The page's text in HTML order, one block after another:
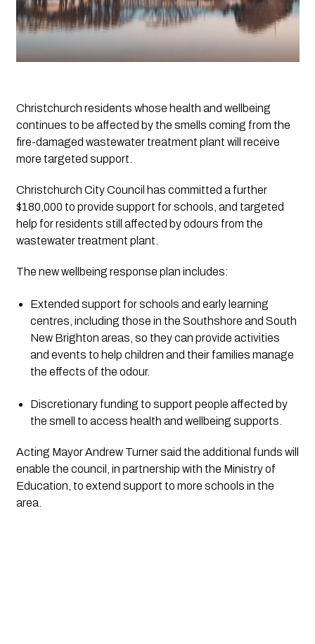
Christchurch residents whose health and wellbeing
continues to be affected by the smells coming from the
fire-damaged wastewater treatment plant will receive
more targeted support.
Christchurch City Council has committed a further
$180,000 to provide support for schools, and targeted
help for residents still affected by odours from the
wastewater treatment plant.
The new wellbeing response plan includes:
Extended support for schools and early learning
centres, including those in the Southshore and South
New Brighton areas, so they can provide activities
and events to help children and their families manage
the effects of the odour.
Discretionary funding to support people affected by
the smell to access health and wellbeing supports.
Acting Mayor Andrew Turner said the additional funds will
enable the council, in partnership with the Ministry of
Education, to extend support to more schools in the
area.